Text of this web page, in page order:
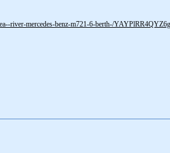
river-mercedes-benz-m721-6-berth-/